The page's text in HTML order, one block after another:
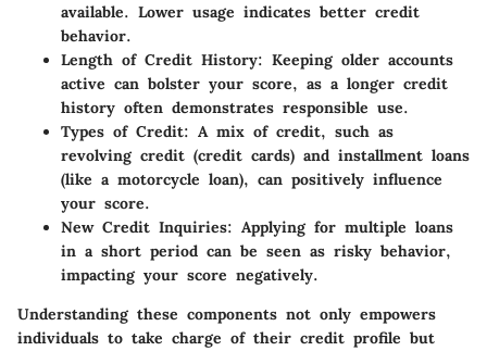
available. Lower usage indicates better credit
behavior.
Length of Credit History: Keeping older accounts
active can bolster your score, as a longer credit
history often demonstrates responsible use.
Types of Credit: A mix of credit, such as
revolving credit (credit cards) and installment loans
(like a motorcycle loan), can positively influence
your score.
New Credit Inquiries: Applying for multiple loans
in a short period can be seen as risky behavior,
impacting your score negatively.
Understanding these components not only empowers
individuals to take charge of their credit profile but